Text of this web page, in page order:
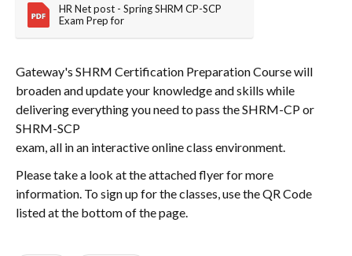
HR Net post - Spring SHRM CP-SCP
Exam Prep for
Gateway's SHRM Certification Preparation Course will
broaden and update your knowledge and skills while
delivering everything you need to pass the SHRM-CP or
SHRM-SCP
exam, all in an interactive online class environment.
Please take a look at the attached flyer for more
information. To sign up for the classes, use the QR Code
listed at the bottom of the page.